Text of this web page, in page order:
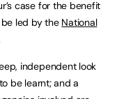
case for the benefit
led by the National
independent look
be learnt; and a